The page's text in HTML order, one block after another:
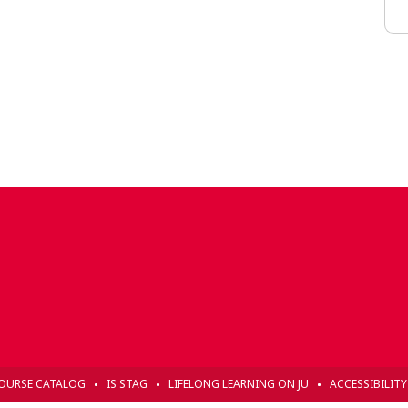
CATALOG IS STAG LIFELONG LEARNING ON JU